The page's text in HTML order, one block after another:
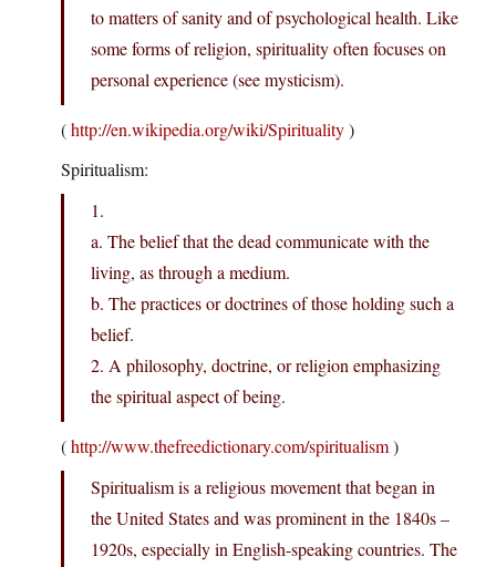
to matters of sanity and of psychological health. Like
some forms of religion, spirituality often focuses on
personal experience (see mysticism).
(http://en.wikipedia.org/wiki/Spirituality)
Spiritualism:
1.
a. The belief that the dead communicate with the
living, as through a medium.
b. The practices or doctrines of those holding such a
belief.
2. A philosophy, doctrine, or religion emphasizing
the spiritual aspect of being.
(http://www.thefreedictionary.com/spiritualism)
Spiritualism is a religious movement that began in
the United States and was prominent in the 1840s –
1920s, especially in English-speaking countries. The